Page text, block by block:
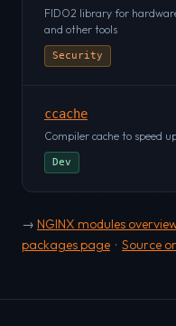
FIDO2 library for
and other tools
Security
ccache
Compiler cache to speed
Dev
→ NGINX modules
packages page · Source